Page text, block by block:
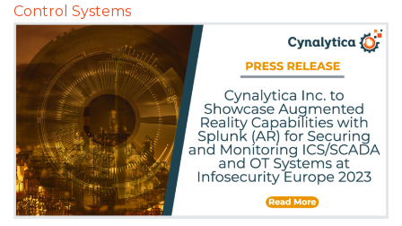
Control Systems